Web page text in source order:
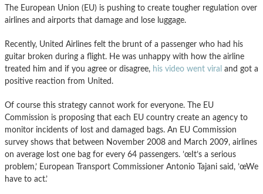
The European Union (EU) is pushing to create tougher regulation over
airlines and airports that damage and lose luggage.
Recently, United Airlines felt the brunt of a passenger who had his
guitar broken during a flight. He was unhappy with how the airline
treated him and if you agree or disagree, his video went viral and got a
positive reaction from United.
Of course this strategy cannot work for everyone. The EU
Commission is proposing that each EU country create an agency to
monitor incidents of lost and damaged bags. An EU Commission
survey shows that between November 2008 and March 2009, airlines
on average lost one bag for every 64 passengers. ’œIt’s a serious
problem,’ European Transport Commissioner Antonio Tajani said, ’œWe
have to act.’